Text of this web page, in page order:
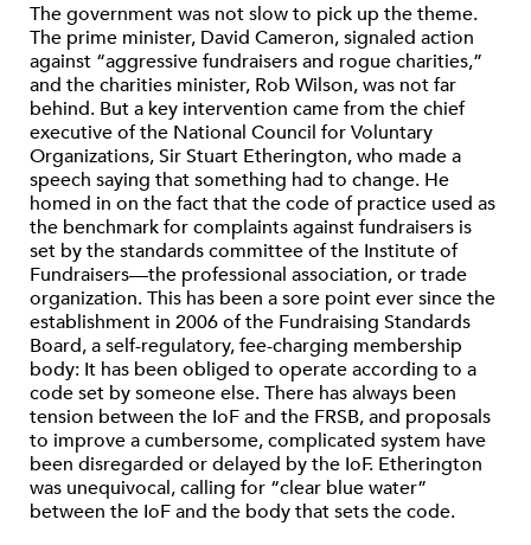
The government was not slow to pick up the theme.
The prime minister, David Cameron, signaled action
against “aggressive fundraisers and rogue charities,”
and the charities minister, Rob Wilson, was not far
behind. But a key intervention came from the chief
executive of the National Council for Voluntary
Organizations, Sir Stuart Etherington, who made a
speech saying that something had to change. He
homed in on the fact that the code of practice used as
the benchmark for complaints against fundraisers is
set by the standards committee of the Institute of
Fundraisers—the professional association, or trade
organization. This has been a sore point ever since the
establishment in 2006 of the Fundraising Standards
Board, a self-regulatory, fee-charging membership
body: It has been obliged to operate according to a
code set by someone else. There has always been
tension between the IoF and the FRSB, and proposals
to improve a cumbersome, complicated system have
been disregarded or delayed by the IoF. Etherington
was unequivocal, calling for “clear blue water”
between the IoF and the body that sets the code.